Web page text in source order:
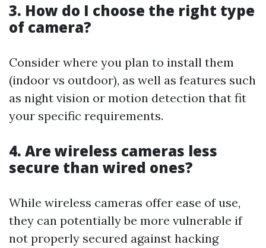
3. How do I choose the right type
of camera?
Consider where you plan to install them
(indoor vs outdoor), as well as features such
as night vision or motion detection that fit
your specific requirements.
4. Are wireless cameras less
secure than wired ones?
While wireless cameras offer ease of use,
they can potentially be more vulnerable if
not properly secured against hacking